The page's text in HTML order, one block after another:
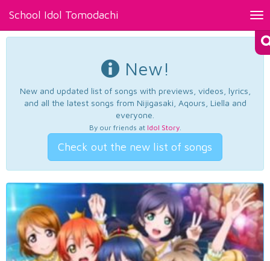
School Idol Tomodachi
New!
New and updated list of songs with previews, videos, lyrics,
and all the latest songs from Nijigasaki, Aqours, Liella and
everyone.
By our friends at Idol Story.
Check out the new list of songs